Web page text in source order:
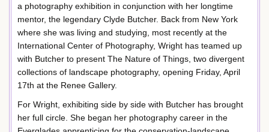
a photography exhibition in conjunction with her longtime
mentor, the legendary Clyde Butcher. Back from New York
where she was living and studying, most recently at the
International Center of Photography, Wright has teamed up
with Butcher to present The Nature of Things, two divergent
collections of landscape photography, opening Friday, April
17th at the Renee Gallery.
For Wright, exhibiting side by side with Butcher has brought
her full circle. She began her photography career in the